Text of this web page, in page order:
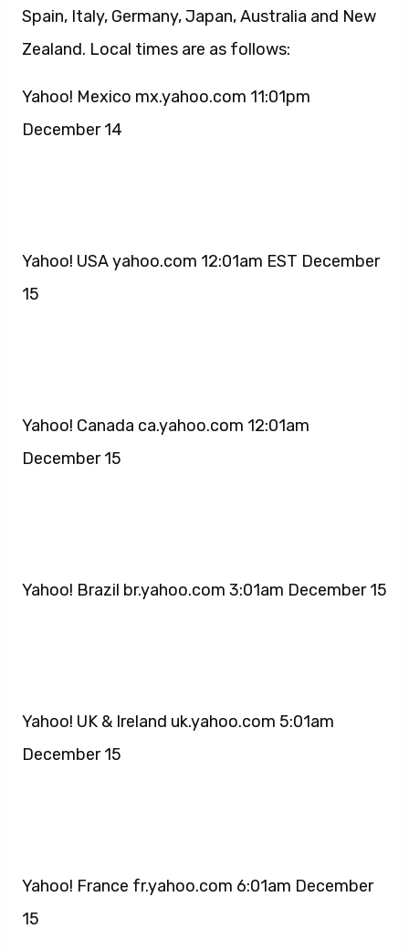
Spain, Italy, Germany, Japan, Australia and New
Zealand. Local times are as follows:
Yahoo! Mexico mx.yahoo.com 11:01pm
December 14
Yahoo! USA yahoo.com 12:01am EST December
15
Yahoo! Canada ca.yahoo.com 12:01am
December 15
Yahoo! Brazil br.yahoo.com 3:01am December 15
Yahoo! UK & Ireland uk.yahoo.com 5:01am
December 15
Yahoo! France fr.yahoo.com 6:01am December
15